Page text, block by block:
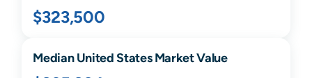
$323,500
Median United States Market Value